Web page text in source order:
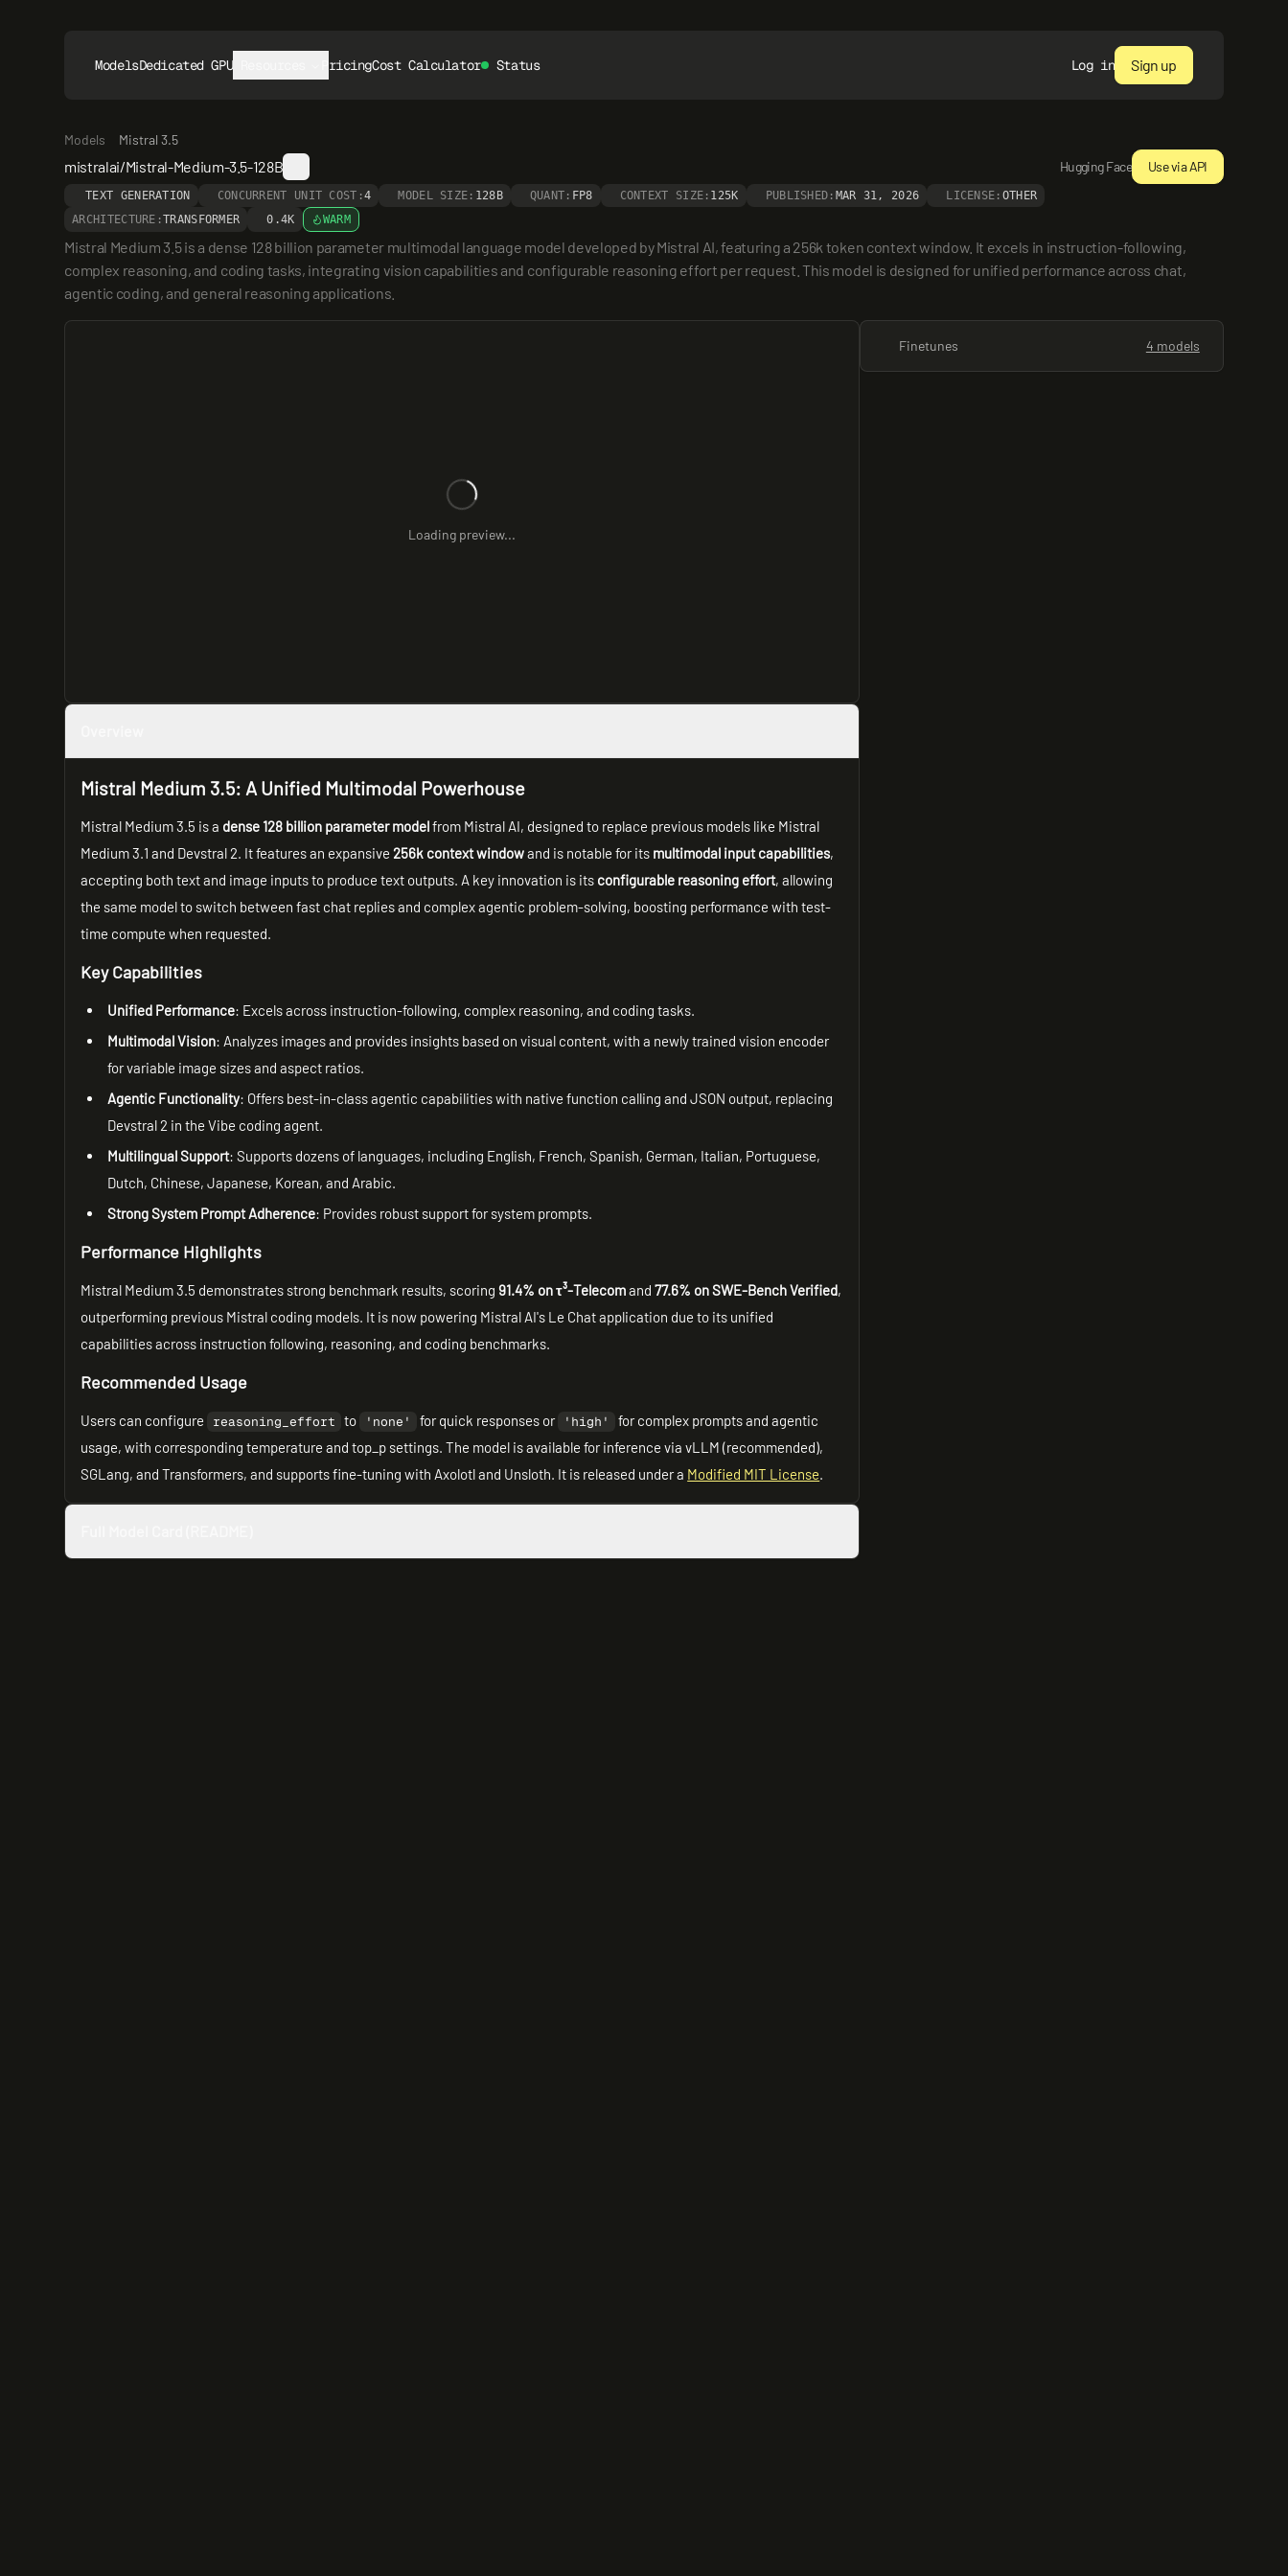
ModelsDedicated GPUs PricingCost Calculator Status Log in Sign up
Models Mistral 3.5
mistralai/Mistral-Medium-3.5-128B Hugging Face Use via API
TEXT GENERATION CONCURRENT UNIT COST:4 MODEL SIZE: 128B QUANT: FP8 CONTEXT SIZE: 125K PUBLISHED: MAR 31, 2026 LICENSE: OTHER
ARCHITECTURE:TRANSFORMER 0.4K WARM
Mistral Medium 3.5 is a dense 128 billion parameter multimodal language model developed by Mistral AI, featuring a 256k token context window. It excels in instruction-following,
complex reasoning, and coding tasks, integrating vision capabilities and configurable reasoning effort per request. This model is designed for unified performance across chat,
agentic coding, and general reasoning applications.
Loading preview...
Mistral Medium 3.5: A Unified Multimodal Powerhouse
Mistral Medium 3.5 is a dense 128 billion parameter modelfrom Mistral AI, designed to replace previous models like Mistral
Medium 3.1 and Devstral 2. It features an expansive256k context windowand is notable for its multimodal input capabilities,
accepting both text and image inputs to produce text outputs. A key innovation is its configurable reasoning effort, allowing
the same model to switch between fast chat replies and complex agentic problem-solving, boosting performance with test-
time compute when requested.
Key Capabilities
Unified Performance: Excels across instruction-following, complex reasoning, and coding tasks.
Multimodal Vision: Analyzes images and provides insights based on visual content, with a newly trained vision encoder
for variable image sizes and aspect ratios.
Agentic Functionality: Offers best-in-class agentic capabilities with native function calling and JSON output, replacing
Devstral 2 in the Vibe coding agent.
Multilingual Support: Supports dozens of languages, including English, French, Spanish, German, Italian, Portuguese,
Dutch, Chinese, Japanese, Korean, and Arabic.
Strong System Prompt Adherence: Provides robust support for system prompts.
Performance Highlights
Mistral Medium 3.5 demonstrates strong benchmark results, scoring91.4% on τ³-Telecomand77.6% on SWE-Bench Verified,
outperforming previous Mistral coding models. It is now powering Mistral AI's Le Chat application due to its unified
capabilities across instruction following, reasoning, and coding benchmarks.
Recommended Usage
Users can configure reasoning_effort to 'none' for quick responses or 'high'
for complex prompts and agentic
usage, with corresponding temperature and top_p settings. The model is available for inference via vLLM (recommended),
SGLang, and Transformers, and supports fine-tuning with Axolotl and Unsloth. It is released under a Modified MIT License.
Finetunes 4 models